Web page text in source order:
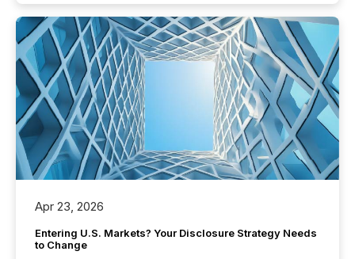
Apr 23, 2026
Entering U.S. Markets? Your Disclosure Strategy Needs
to Change